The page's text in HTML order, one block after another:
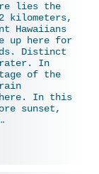
lies the
kilometers,
Hawaiians
up here for
Distinct
In
of the
In this
sunset,